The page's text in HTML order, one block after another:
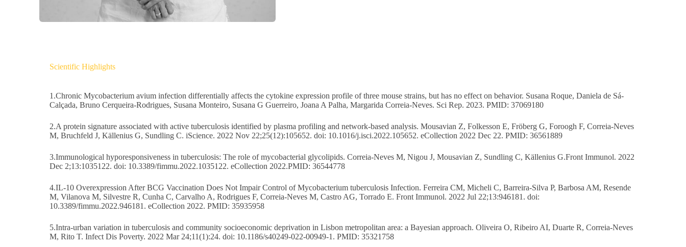
Scientific Highlights
1.Chronic Mycobacterium avium infection differentially affects the cytokine expression profile of three mouse strains, but has no effect on behavior. Susana Roque, Daniela de Sá-
Calçada, Bruno Cerqueira-Rodrigues, Susana Monteiro, Susana G Guerreiro, Joana A Palha, Margarida Correia-Neves. Sci Rep. 2023. PMID: 37069180
2.A protein signature associated with active tuberculosis identified by plasma profiling and network-based analysis. Mousavian Z, Folkesson E, Fröberg G, Foroogh F, Correia-Neves
M, Bruchfeld J, Källenius G, Sundling C. iScience. 2022 Nov 22;25(12):105652. doi: 10.1016/j.isci.2022.105652. eCollection 2022 Dec 22. PMID: 36561889
3.Immunological hyporesponsiveness in tuberculosis: The role of mycobacterial glycolipids. Correia-Neves M, Nigou J, Mousavian Z, Sundling C, Källenius G.Front Immunol. 2022
Dec 2;13:1035122. doi: 10.3389/fimmu.2022.1035122. eCollection 2022.PMID: 36544778
4.IL-10 Overexpression After BCG Vaccination Does Not Impair Control of Mycobacterium tuberculosis Infection. Ferreira CM, Micheli C, Barreira-Silva P, Barbosa AM, Resende
M, Vilanova M, Silvestre R, Cunha C, Carvalho A, Rodrigues F, Correia-Neves M, Castro AG, Torrado E. Front Immunol. 2022 Jul 22;13:946181. doi:
10.3389/fimmu.2022.946181. eCollection 2022. PMID: 35935958
5.Intra-urban variation in tuberculosis and community socioeconomic deprivation in Lisbon metropolitan area: a Bayesian approach. Oliveira O, Ribeiro AI, Duarte R, Correia-Neves
M, Rito T. Infect Dis Poverty. 2022 Mar 24;11(1):24. doi: 10.1186/s40249-022-00949-1. PMID: 35321758